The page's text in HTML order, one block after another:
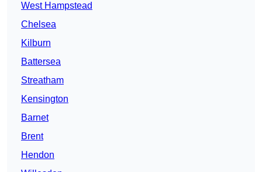
West Hampstead
Chelsea
Kilburn
Battersea
Streatham
Kensington
Barnet
Brent
Hendon